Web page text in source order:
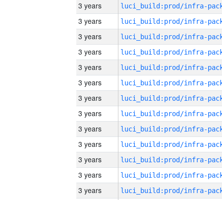
3 years
3 years
3 years
3 years
3 years
3 years
3 years
3 years
3 years
3 years
3 years
3 years
3 years